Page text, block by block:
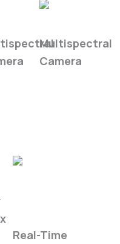
Multispectral
Camera
Real-Time